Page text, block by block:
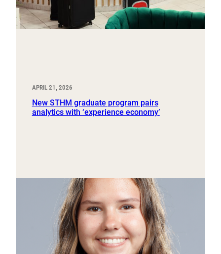
APRIL 21, 2026
New STHM graduate program pairs
analytics with ‘experience economy’